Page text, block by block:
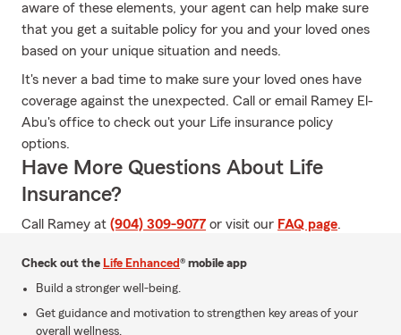
aware of these elements, your agent can help make sure
that you get a suitable policy for you and your loved ones
based on your unique situation and needs.
It's never a bad time to make sure your loved ones have
coverage against the unexpected. Call or email Ramey El-
Abu's office to check out your Life insurance policy
options.
Have More Questions About Life
Insurance?
Call Ramey at (904) 309-9077 or visit our FAQ page.
Check out the Life Enhanced® mobile app
Build a stronger well-being.
Get guidance and motivation to strengthen key areas of your
overall wellness.